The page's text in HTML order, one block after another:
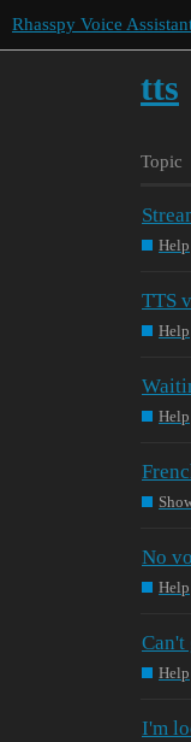
Rhasspy Voice
tts
Topic
Help
TTS
Help
Help
No
Help
Help
I'm